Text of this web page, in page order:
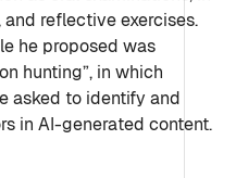
and reflective exercises.
he proposed was
hunting”, in which
asked to identify and
in AI-generated content.